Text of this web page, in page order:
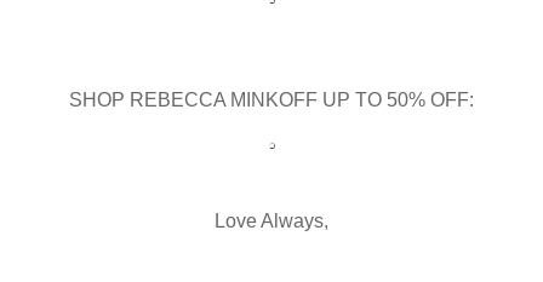
SHOP REBECCA MINKOFF UP TO 50% OFF:
Love Always,